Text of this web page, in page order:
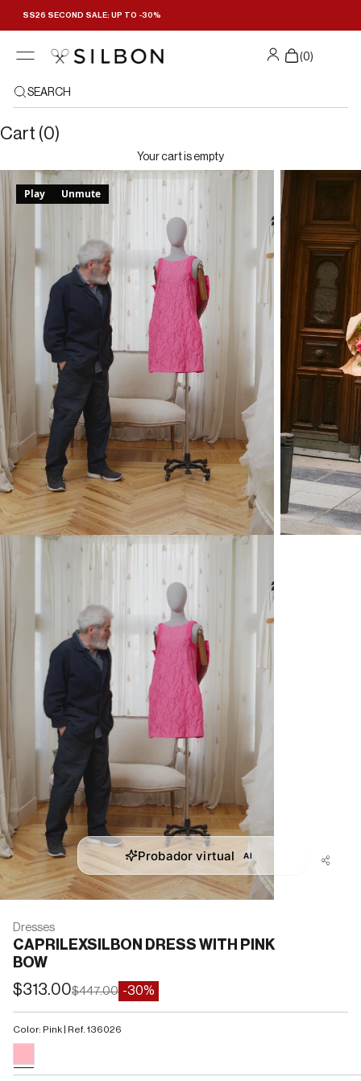
SS26 SECOND SALE: UP TO -30%
(0)
SEARCH
Cart (0)
Your cart is empty
Play Unmute
Dresses
CAPRILEXSILBON DRESS WITH PINK
BOW
Sale price
$313.00Regular price
$447.00 -30%
Color: Pink | Ref. 136026